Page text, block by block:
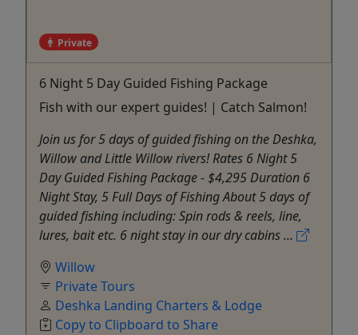
Private
6 Night 5 Day Guided Fishing Package
Fish with our expert guides! | Catch Salmon!
Join us for 5 days of guided fishing on the Deshka,
Willow and Little Willow rivers! Rates 6 Night 5
Day Guided Fishing Package - $4,295 Duration 6
Night Stay, 5 Full Days of Fishing About 5 days of
guided fishing including: Spin rods & reels, line,
lures, bait etc. 6 night stay in our dry cabins ...
Willow
Private Tours
Deshka Landing Charters & Lodge
Copy to Clipboard to Share